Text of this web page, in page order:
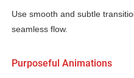
Use smooth and subtle
seamless flow.
Purposeful Animations